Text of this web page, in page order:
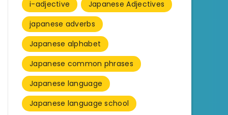
i-adjective
Japanese Adjectives
japanese adverbs
Japanese alphabet
Japanese common phrases
Japanese language
Japanese language school